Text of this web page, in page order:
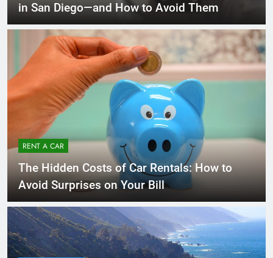
in San Diego—and How to Avoid Them
RENT A CAR
The Hidden Costs of Car Rentals: How to
Avoid Surprises on Your Bill